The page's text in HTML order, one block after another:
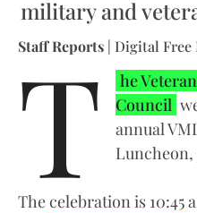
military and
Staff Reports | Digital Free
T
he
Council
annual
Luncheon,
The celebration is 10:45